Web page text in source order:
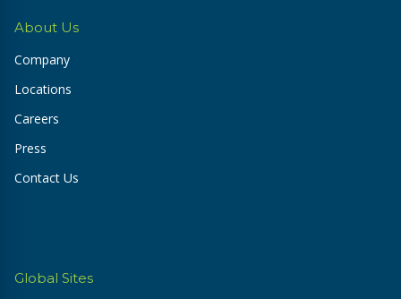
About Us
Company
Locations
Careers
Press
Contact Us
Global Sites